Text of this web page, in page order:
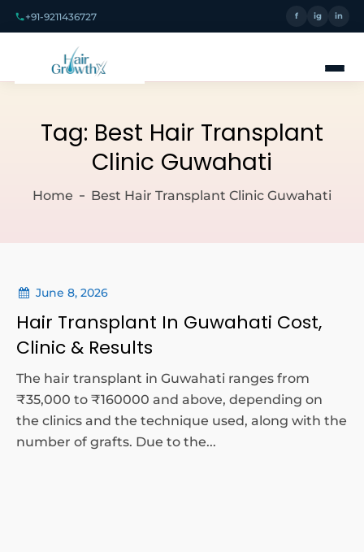
+91-9211436727 f ig in
Tag: Best Hair Transplant
Clinic Guwahati
Home Best Hair Transplant Clinic Guwahati
June 8, 2026
Hair Transplant In Guwahati Cost,
Clinic & Results
The hair transplant in Guwahati ranges from
₹35,000 to ₹160000 and above, depending on
the clinics and the technique used, along with the
number of grafts. Due to the...